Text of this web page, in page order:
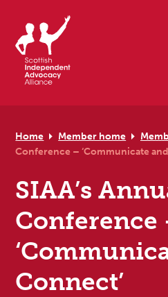
Home Member home
Conference – ‘Communicate
SIAA’s
Conference
Connect’